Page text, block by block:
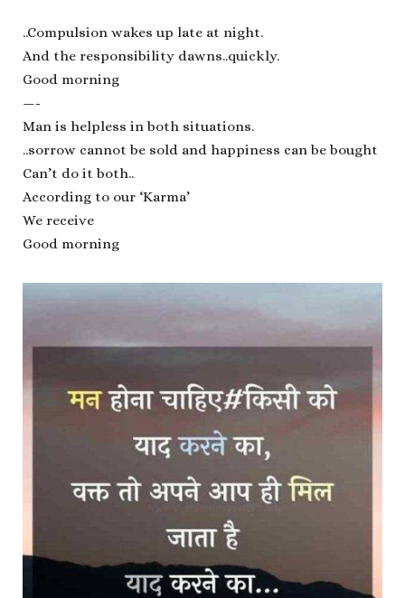
..Compulsion wakes up late at night.
And the responsibility dawns..quickly.
Good morning
—-
Man is helpless in both situations.
..sorrow cannot be sold and happiness can be bought
Can’t do it both..
According to our ‘Karma’
We receive
Good morning